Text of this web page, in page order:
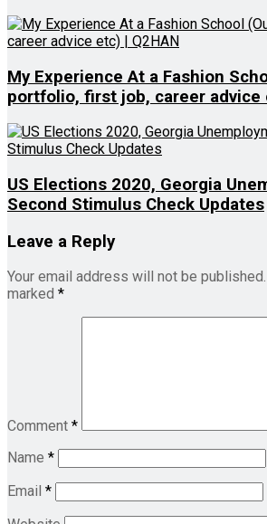
My Experience At a Fashion
portfolio, first job, career advice
US Elections 2020, Georgia
Second Stimulus Check Updates
Leave a Reply
Your email address will not be published.
marked *
Comment *
Name *
Email *